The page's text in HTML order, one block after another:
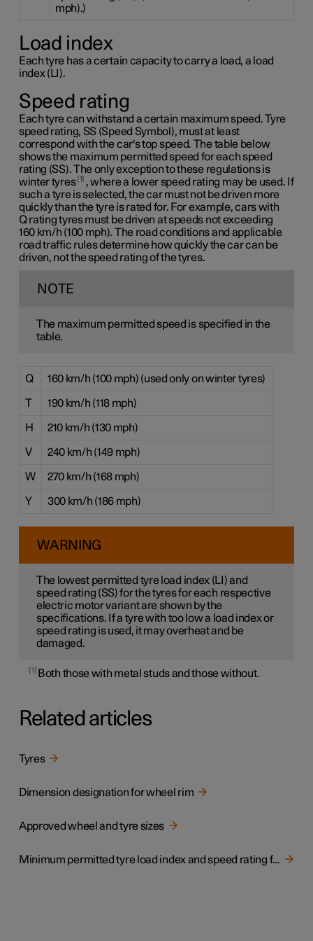
mph).)
Load index
Each tyre has a certain capacity to carry a load, a load
index (LI).
Speed rating
Each tyre can withstand a certain maximum speed. Tyre
speed rating, SS (Speed Symbol), must at least
correspond with the car's top speed. The table below
shows the maximum permitted speed for each speed
rating (SS). The only exception to these regulations is
winter tyres 1
, where a lower speed rating may be used. If
such a tyre is selected, the car must not be driven more
quickly than the tyre is rated for. For example, cars with
Q ratingtyres must be driven at speeds not exceeding
160 km/h (100 mph). The road conditions and applicable
road traffic rules determine how quickly the car can be
driven, not the speed rating of the tyres.
NOTE
The maximum permitted speed is specified in the
table.
Q 160 km/h (100 mph) (used only on winter tyres)
T 190 km/h (118 mph)
H 210 km/h (130 mph)
V 240 km/h (149 mph)
W 270 km/h (168 mph)
Y 300 km/h (186 mph)
WARNING
The lowest permitted tyre load index (LI) and
speed rating (SS) for the tyres for each respective
electric motor variant are shown by the
specifications. If a tyre with too low a load index or
speed rating is used, it may overheat and be
damaged.
1 Both those with metal studs and those without.
Related articles
Tyres
Dimension designation for wheel rim
Approved wheel and tyre sizes
Minimum permitted tyre load index and speed rating for tyres